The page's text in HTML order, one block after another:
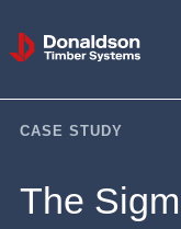
Timber
Systems
CASE STUDY
The